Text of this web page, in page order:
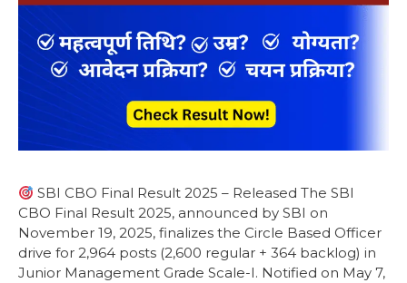
SBI CBO Final Result 2025 – Released The SBI
CBO Final Result 2025, announced by SBI on
November 19, 2025, finalizes the Circle Based Officer
drive for 2,964 posts (2,600 regular + 364 backlog) in
Junior Management Grade Scale-I. Notified on May 7,